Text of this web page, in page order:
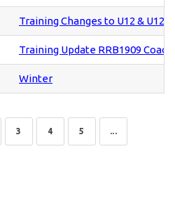
Training Changes to U12 &
Training Update RRB1909
Winter
3 4 5 ...